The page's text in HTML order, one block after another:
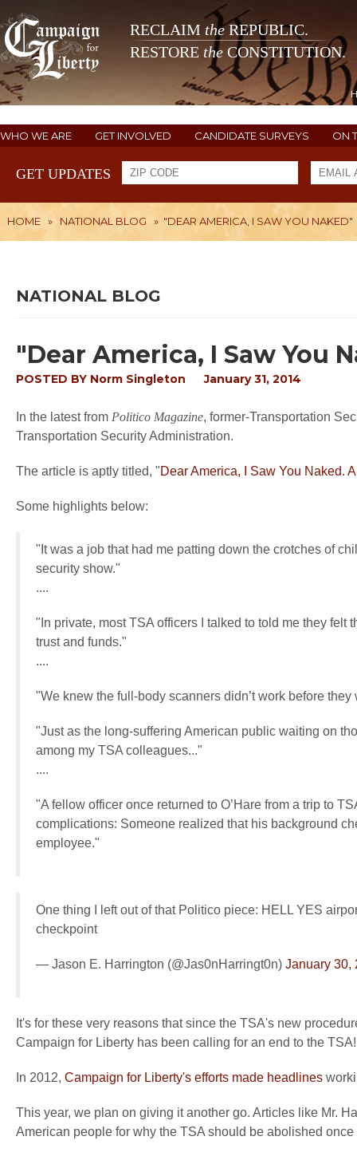
RECLAIM theREPUBLIC.
RESTORE the CONSTITUTION.
WHO WE ARE GET INVOLVED CANDIDATE SURVEYS ON
GET UPDATES
HOME » NATIONAL BLOG » "DEAR AMERICA, I SAW YOU NAKED"
NATIONAL BLOG
"Dear America, I Saw You
POSTED BY Norm Singleton January 31, 2014
In the latest from Politico Magazine, former-Transportation
Transportation Security Administration.
The article is aptly titled, "Dear America, I Saw You Naked.
Some highlights below:
"It was a job that had me patting down the crotches of
security show."
....
"In private, most TSA officers I talked to told me they felt
trust and funds."
....
"We knew the full-body scanners didn’t work before
"Just as the long-suffering American public waiting on
among my TSA colleagues..."
....
"A fellow officer once returned to O’Hare from a trip to
complications: Someone realized that his background
employee."
One thing I left out of that Politico piece: HELL YES
checkpoint
— Jason E. Harrington (@Jas0nHarringt0n) January 30,
It's for these very reasons that since the TSA's new
Campaign for Liberty has been calling for an end to the TSA!
In 2012, Campaign for Liberty's efforts made headlines
This year, we plan on giving it another go. Articles like Mr.
American people for why the TSA should be abolished once